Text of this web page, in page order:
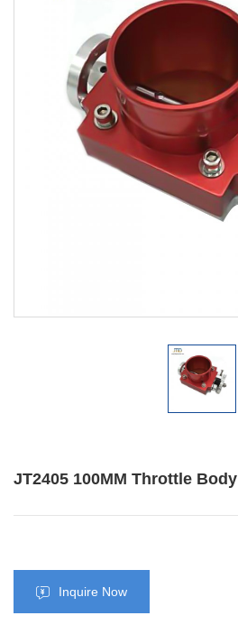
JT2405 100MM Throttle Body
Inquire Now